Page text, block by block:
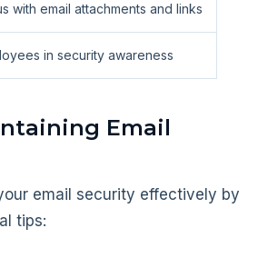
with email attachments and links
in security awareness
Email
email security effectively by
tips: